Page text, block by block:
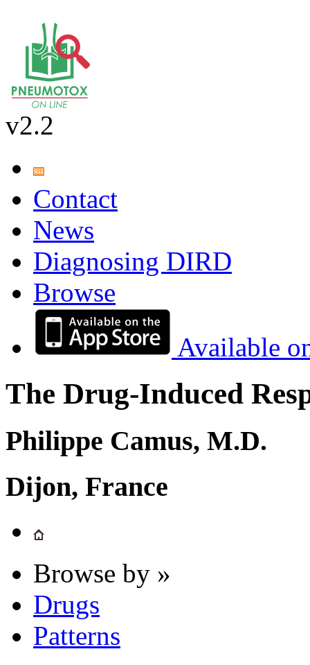
v2.2
Contact
News
Diagnosing DIRD
Browse
Available
The Drug-Induced
Philippe Camus, M.D.
Dijon, France
Browse by »
Drugs
Patterns